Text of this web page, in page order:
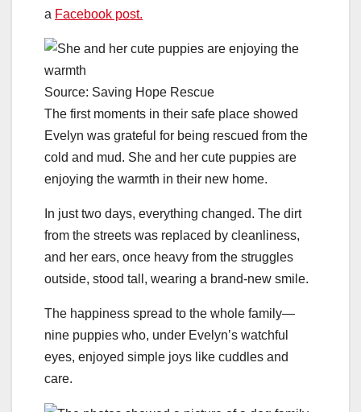
a Facebook post.
Source: Saving Hope Rescue
The first moments in their safe place showed
Evelyn was grateful for being rescued from the
cold and mud. She and her cute puppies are
enjoying the warmth in their new home.
In just two days, everything changed. The dirt
from the streets was replaced by cleanliness,
and her ears, once heavy from the struggles
outside, stood tall, wearing a brand-new smile.
The happiness spread to the whole family—
nine puppies who, under Evelyn’s watchful
eyes, enjoyed simple joys like cuddles and
care.